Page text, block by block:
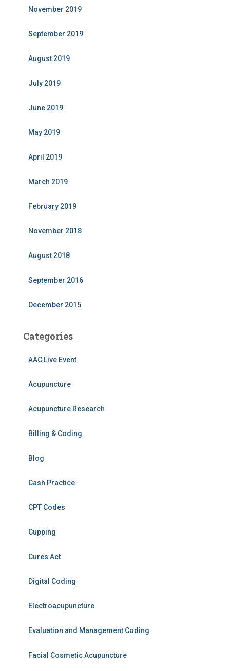
November 2019
September 2019
August 2019
July 2019
June 2019
May 2019
April 2019
March 2019
February 2019
November 2018
August 2018
September 2016
December 2015
Categories
AAC Live Event
Acupuncture
Acupuncture Research
Billing & Coding
Blog
Cash Practice
CPT Codes
Cupping
Cures Act
Digital Coding
Electroacupuncture
Evaluation and Management Coding
Facial Cosmetic Acupuncture